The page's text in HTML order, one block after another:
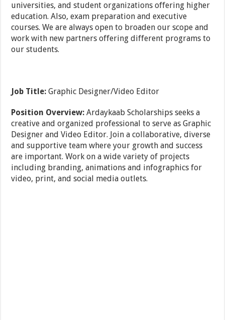
universities, and student organizations offering higher
education. Also, exam preparation and executive
courses. We are always open to broaden our scope and
work with new partners offering different programs to
our students.
Job Title: Graphic Designer/Video Editor
Position Overview:Ardaykaab Scholarships seeks a
creative and organized professional to serve as Graphic
Designer and Video Editor. Join a collaborative, diverse
and supportive team where your growth and success
are important. Work on a wide variety of projects
including branding, animations and infographics for
video, print, and social media outlets.